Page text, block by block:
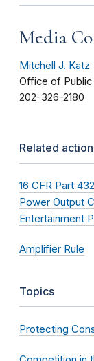
Media
Mitchell J. Katz
Office of
202-326-2180
Related
16 CFR Part
Power Output
Entertainment
Amplifier Rule
Topics
Protecting